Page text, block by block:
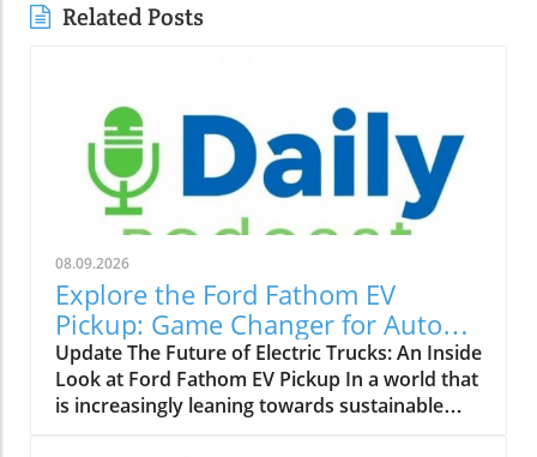
Related Posts
08.09.2026
Explore the Ford Fathom EV
Pickup: Game Changer for Auto
Dealers
Update The Future of Electric Trucks: An Inside
Look at Ford Fathom EV Pickup In a world that
is increasingly leaning towards sustainable